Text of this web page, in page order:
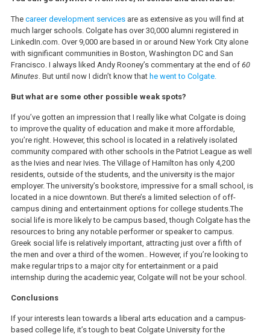
The career development servicesare as extensive as you will find at
much larger schools. Colgate has over 30,000 alumni registered in
LinkedIn.com. Over 9,000 are based in or around New York City alone
with significant communities in Boston, Washington DC and San
Francisco. I always liked Andy Rooney’s commentary at the end of 60
Minutes. But until now I didn’t know that he went to Colgate.
But what are some other possible weak spots?
If you’ve gotten an impression that I really like what Colgate is doing
to improve the quality of education and make it more affordable,
you’re right. However, this school is located in a relatively isolated
community compared with other schools in the Patriot League as well
as the Ivies and near Ivies. The Village of Hamilton has only 4,200
residents, outside of the students, and the university is the major
employer. The university’s bookstore, impressive for a small school, is
located in a nice downtown. But there’s a limited selection of off-
campus dining and entertainment options for college students.The
social life is more likely to be campus based, though Colgate has the
resources to bring any notable performer or speaker to campus.
Greek social life is relatively important, attracting just over a fifth of
the men and over a third of the women.. However, if you’re looking to
make regular trips to a major city for entertainment or a paid
internship during the academic year, Colgate will not be your school.
Conclusions
If your interests lean towards a liberal arts education and a campus-
based college life, it’s tough to beat Colgate University for the